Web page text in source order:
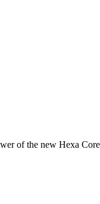
of the new Hexa